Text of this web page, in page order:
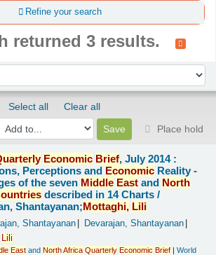
Refine your search
returned 3 results.
Select all
Clear all
Place hold
Economic Brief, July 2014 :
Perceptions and Economic Reality -
of the seven Middle East and North
described in 14 Charts /
Shantayanan;Mottaghi, Lili
Shantayanan
Devarajan, Shantayanan
Lili
East andNorthAfrica Quarterly Economic Brief |World